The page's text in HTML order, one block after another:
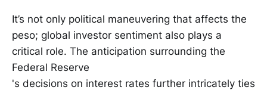
It’s not only political maneuvering that affects the
peso; global investor sentiment also plays a
critical role. The anticipation surrounding the
Federal Reserve
's decisions on interest rates further intricately ties